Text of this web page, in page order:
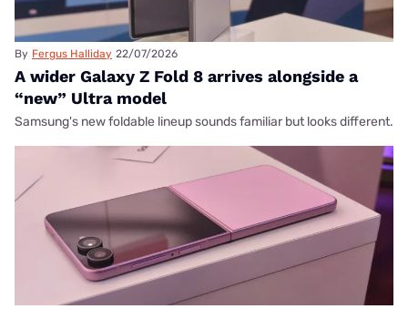
By Fergus Halliday 22/07/2026
A wider Galaxy Z Fold 8 arrives alongside a
“new” Ultra model
Samsung's new foldable lineup sounds familiar but looks different.